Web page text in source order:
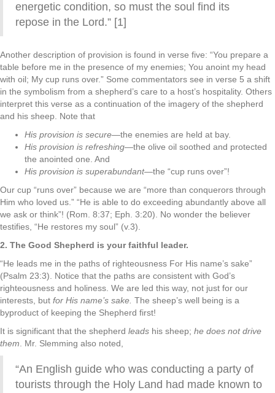
energetic condition, so must the soul find its
repose in the Lord.” [1]
Another description of provision is found in verse five: “You prepare a
table before me in the presence of my enemies; You anoint my head
with oil; My cup runs over.” Some commentators see in verse 5 a shift
in the symbolism from a shepherd’s care to a host’s hospitality. Others
interpret this verse as a continuation of the imagery of the shepherd
and his sheep. Note that
His provision is secure—the enemies are held at bay.
His provision is refreshing—the olive oil soothed and protected
the anointed one. And
His provision is superabundant—the “cup runs over”!
Our cup “runs over” because we are “more than conquerors through
Him who loved us.” “He is able to do exceeding abundantly above all
we ask or think”! (Rom. 8:37; Eph. 3:20). No wonder the believer
testifies, “He restores my soul” (v.3).
2. The Good Shepherd is your faithful leader.
“He leads me in the paths of righteousness For His name’s sake”
(Psalm 23:3). Notice that the paths are consistent with God’s
righteousness and holiness. We are led this way, not just for our
interests, but for His name’s sake. The sheep’s well being is a
byproduct of keeping the Shepherd first!
It is significant that the shepherd leads his sheep; he does not drive
them . Mr. Slemming also noted,
“An English guide who was conducting a party of
tourists through the Holy Land had made known to